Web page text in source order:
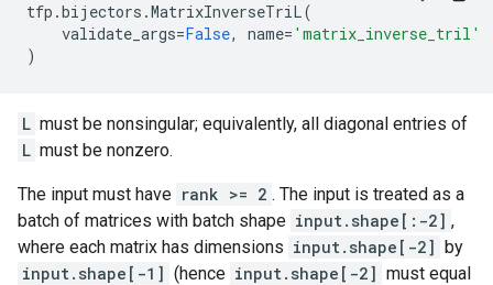
tfp .bijectors .MatrixInverseTriL(
validate_args=False, name= 'matrix_inverse_tril'
)
L must be nonsingular; equivalently, all diagonal entries of
L must be nonzero.
The input must have rank >= 2 . The input is treated as a
batch of matrices with batch shape input.shape[:-2] ,
where each matrix has dimensions input.shape[-2] by
input.shape[-1] (hence input.shape[-2] must equal